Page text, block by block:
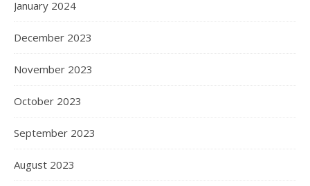
January 2024
December 2023
November 2023
October 2023
September 2023
August 2023